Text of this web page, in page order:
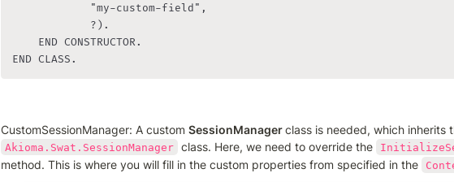
            "my-custom-field",
            ?).
    END CONSTRUCTOR.
END CLASS.
CustomSessionManager: A custom SessionManager
Akioma.Swat.SessionManager class. Here, we need to override the
method. This is where you will fill in the custom properties from specified in the